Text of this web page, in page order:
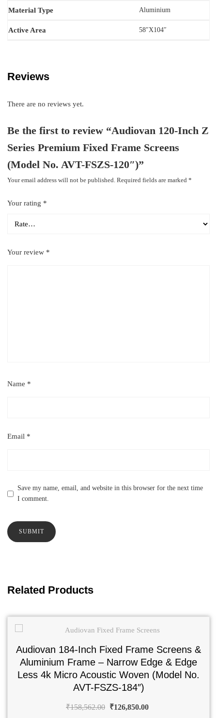
Material Type ‎Aluminium
Active Area 58″X104″
Reviews
There are no reviews yet.
Be the first to review “Audiovan 120-Inch Z
Series Premium Fixed Frame Screens
(Model No. AVT-FSZS-120″)”
Your email address will not be published. Required fields are marked *
Your rating *
Your review *
Name *
Email *
Save my name, email, and website in this browser for the next time
I comment.
Related Products
Audiovan 184-Inch Fixed Frame Screens &
Aluminium Frame – Narrow Edge & Edge
Less 4k Micro Acoustic Woven (Model No.
AVT-FSZS-184″)
₹158,562.00 ₹126,850.00